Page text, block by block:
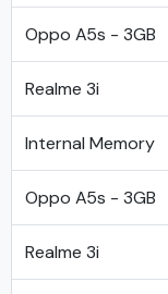
Oppo A5s - 3GB
Realme 3i
Internal Memory
Oppo A5s - 3GB
Realme 3i